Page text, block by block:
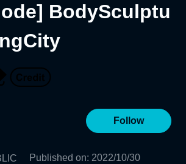
BodySculptu
Follow
Published on: 2022/10/30